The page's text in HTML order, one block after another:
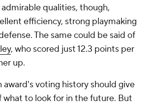
qualities, though,
efficiency, strong playmaking
The same could be said of
, who scored just 12.3 points per
up.
award's voting history should give
what to look for in the future. But